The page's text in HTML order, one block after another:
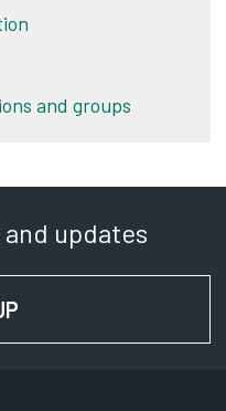
and groups
updates